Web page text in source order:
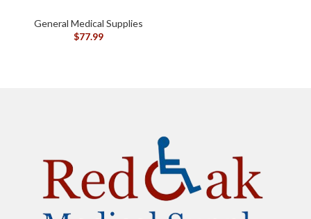
General Medical Supplies
$77.99